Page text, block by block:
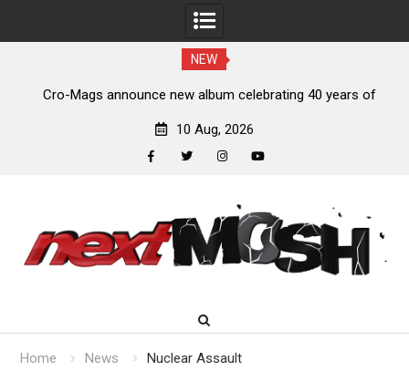
NEW
Cro-Mags announce new album celebrating 40 years of
10 Aug, 2026
content
Home News Nuclear Assault